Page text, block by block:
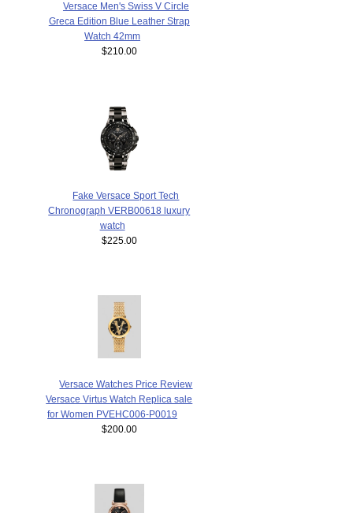
Versace Men's Swiss V Circle
Greca Edition Blue Leather Strap
Watch 42mm
$210.00
Fake Versace Sport Tech
Chronograph VERB00618 luxury
watch
$225.00
Versace Watches Price Review
Versace Virtus Watch Replica sale
for Women PVEHC006-P0019
$200.00